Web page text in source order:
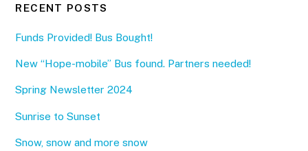
RECENT POSTS
Funds Provided! Bus Bought!
New “Hope-mobile” Bus found. Partners needed!
Spring Newsletter 2024
Sunrise to Sunset
Snow, snow and more snow